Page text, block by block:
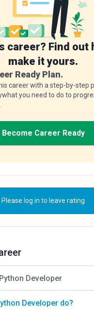
career? Find out
make it yours.
Ready Plan.
career with a step-by-step
you need to do to
Become Career Ready
Please log in to leave rating
Developer
Developer do?